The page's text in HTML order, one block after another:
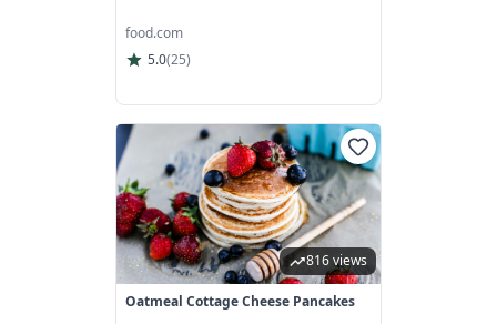
food.com
5.0(25)
816 views
Oatmeal Cottage Cheese Pancakes